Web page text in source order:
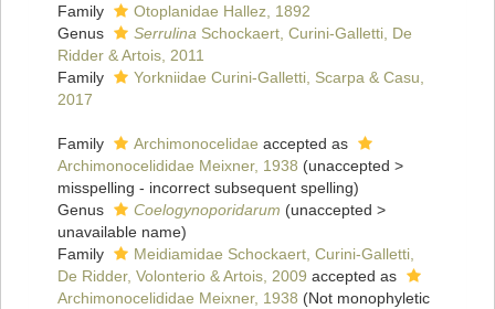
Family
Otoplanidae Hallez, 1892
Genus
Serrulina Schockaert, Curini-Galletti, De
Ridder & Artois, 2011
Family
Yorkniidae Curini-Galletti, Scarpa & Casu,
2017
Family Archimonocelidae accepted as
Archimonocelididae Meixner, 1938 (unaccepted >
misspelling - incorrect subsequent spelling)
Genus
Coelogynoporidarum (unaccepted >
unavailable name)
Family
Meidiamidae Schockaert, Curini-Galletti,
De Ridder, Volonterio & Artois, 2009 accepted as
Archimonocelididae Meixner, 1938 (Not monophyletic